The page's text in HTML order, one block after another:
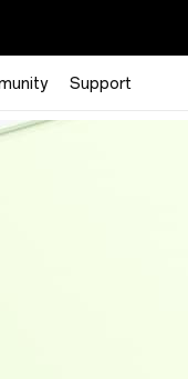
Support